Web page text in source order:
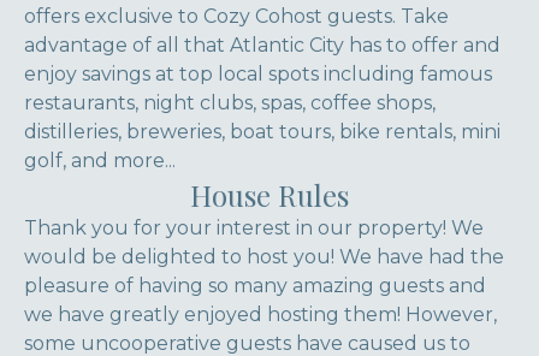
offers exclusive to Cozy Cohost guests. Take
advantage of all that Atlantic City has to offer and
enjoy savings at top local spots including famous
restaurants, night clubs, spas, coffee shops,
distilleries, breweries, boat tours, bike rentals, mini
golf, and more...
House Rules
Thank you for your interest in our property! We
would be delighted to host you! We have had the
pleasure of having so many amazing guests and
we have greatly enjoyed hosting them! However,
some uncooperative guests have caused us to